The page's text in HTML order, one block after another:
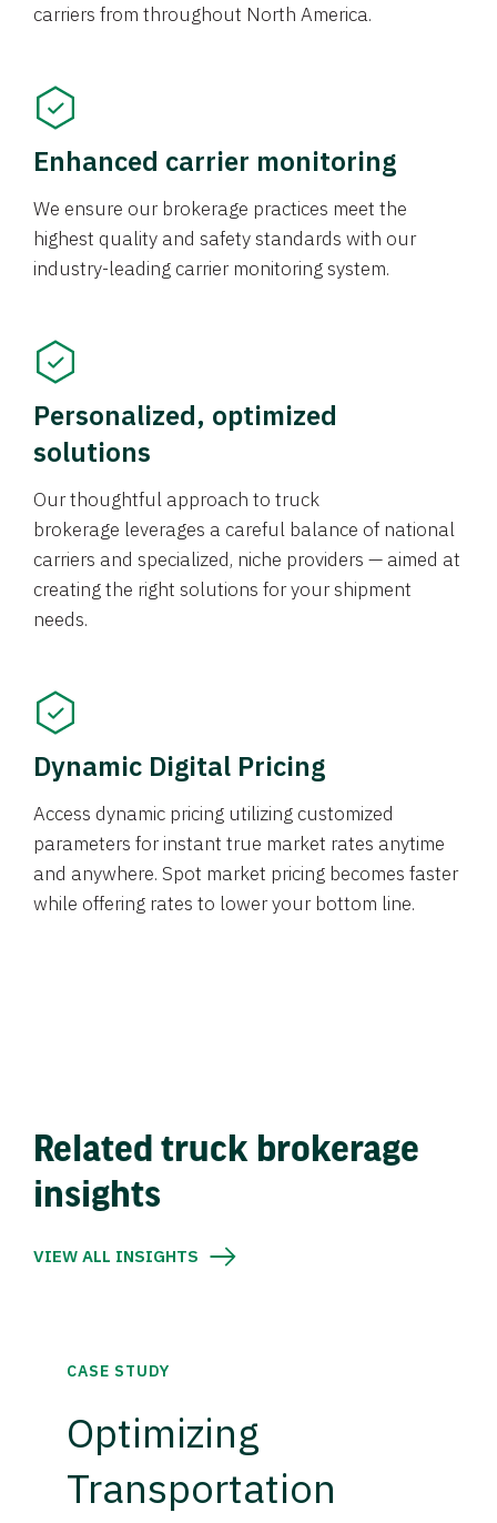
carriers from throughout North America.
Enhanced carrier monitoring
We ensure our brokerage practices meet the
highest quality and safety standards with our
industry-leading carrier monitoring system.
Personalized, optimized
solutions
Our thoughtful approach to truck
brokerage leverages a careful balance of national
carriers and specialized, niche providers — aimed at
creating the right solutions for your shipment
needs.
Dynamic Digital Pricing
Access dynamic pricing utilizing customized
parameters for instant true market rates anytime
and anywhere. Spot market pricing becomes faster
while offering rates to lower your bottom line.
Related truck brokerage
insights
VIEW ALL INSIGHTS
CASE STUDY
Optimizing
Transportation